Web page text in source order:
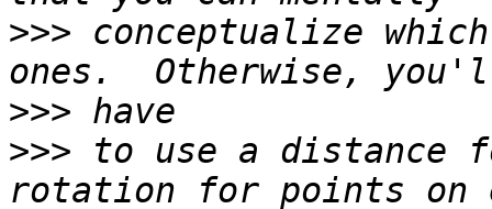
>>> conceptualize
>>>
>>> to use a distance